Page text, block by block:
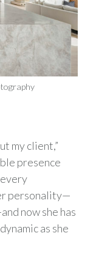
my client,”
presence
personality—
now she has
as she